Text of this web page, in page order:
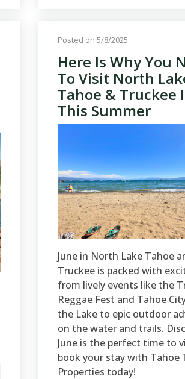
Posted on 5/8/2025
Here Is Why You
To Visit North
Tahoe & Truckee
This Summer
June in North Lake Tahoe
Truckee is packed with
from lively events like the
Reggae Fest and Tahoe
the Lake to epic outdoor
on the water and trails.
June is the perfect time to
book your stay with Tahoe
Properties today!